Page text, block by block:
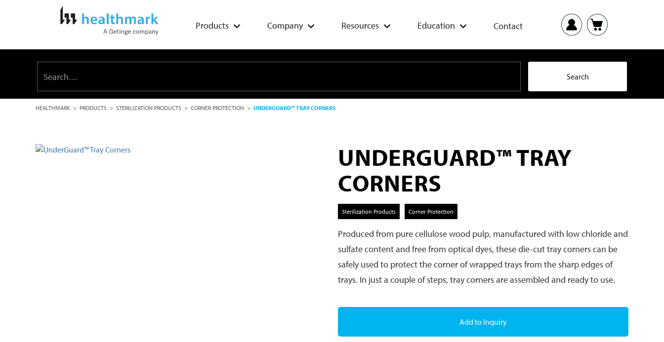
Products Company Resources Education Contact
HEALTHMARK > PRODUCTS > STERILIZATION PRODUCTS > CORNER PROTECTION > UNDERGUARD™ TRAY CORNERS
UNDERGUARD™ TRAY
CORNERS
Sterilization Products Corner Protection
Produced from pure cellulose wood pulp, manufactured with low chloride and
sulfate content and free from optical dyes, these die-cut tray corners can be
safely used to protect the corner of wrapped trays from the sharp edges of
trays. In just a couple of steps, tray corners are assembled and ready to use.
Add to Inquiry